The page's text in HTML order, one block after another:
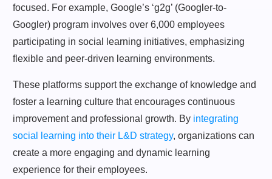
focused. For example, Google’s ‘g2g’ (Googler-to-
Googler) program involves over 6,000 employees
participating in social learning initiatives, emphasizing
flexible and peer-driven learning environments.
These platforms support the exchange of knowledge and
foster a learning culture that encourages continuous
improvement and professional growth. By integrating
social learning into their L&D strategy, organizations can
create a more engaging and dynamic learning
experience for their employees.